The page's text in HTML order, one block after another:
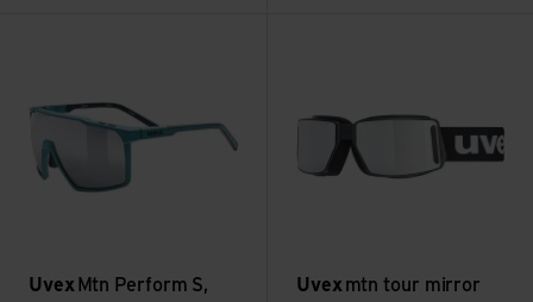
Uvex Mtn Perform S,
Uvex mtn tour mirror